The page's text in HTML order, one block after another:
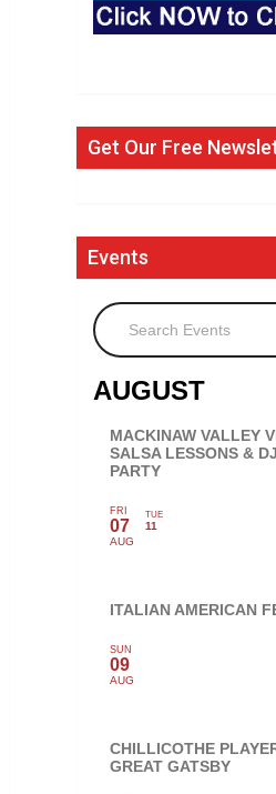
Get Our Free
Events
Search Events
AUGUST
MACKINAW VALLEY
SALSA LESSONS &
PARTY
FRI
07
AUG
TUE
11
ITALIAN AMERICAN
SUN
09
AUG
CHILLICOTHE
GREAT GATSBY